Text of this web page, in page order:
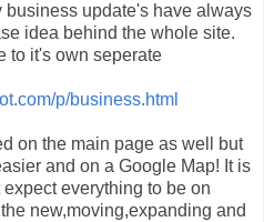
business update's have always
idea behind the whole site.
to it's own seperate
p/business.html
on the main page as well but
and on a Google Map! It is
everything to be on
new,moving,expanding and